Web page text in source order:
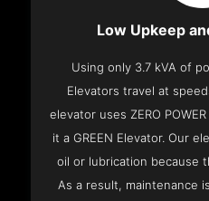
Low Upkeep
Using only 3.7 kVA of
Elevators travel at
elevator uses ZERO
it a GREEN Elevator. Our
oil or lubrication because
As a result, maintenance